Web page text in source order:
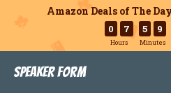
Amazon Deals of The
0 7
Hours
5 9
Minutes
content
Speaker Form